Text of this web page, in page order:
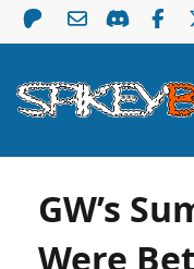
GW’s
Were